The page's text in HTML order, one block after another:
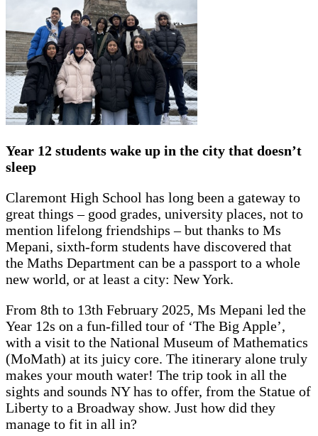
Year 12 students wake up in the city that doesn’t
sleep
Claremont High School has long been a gateway to
great things – good grades, university places, not to
mention lifelong friendships – but thanks to Ms
Mepani, sixth-form students have discovered that
the Maths Department can be a passport to a whole
new world, or at least a city: New York.
From 8th to 13th February 2025, Ms Mepani led the
Year 12s on a fun-filled tour of ‘The Big Apple’,
with a visit to the National Museum of Mathematics
(MoMath) at its juicy core. The itinerary alone truly
makes your mouth water! The trip took in all the
sights and sounds NY has to offer, from the Statue of
Liberty to a Broadway show. Just how did they
manage to fit in all in?